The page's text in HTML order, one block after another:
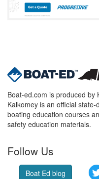
Boat-ed.com is produced by
Kalkomey is an official
boating education courses
safety education materials.
Follow Us
Boat Ed blog